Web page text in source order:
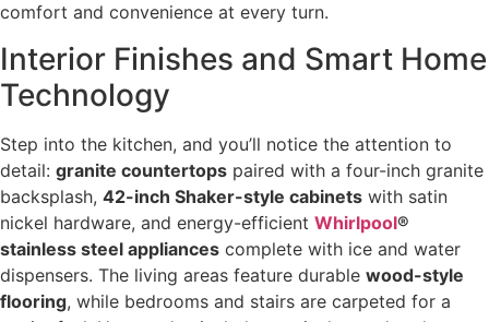
comfort and convenience at every turn.
Interior Finishes and Smart Home
Technology
Step into the kitchen, and you’ll notice the attention to
detail: granite countertops paired with a four-inch granite
backsplash, 42-inch Shaker-style cabinets with satin
nickel hardware, and energy-efficient Whirlpool®
stainless steel appliances complete with ice and water
dispensers. The living areas feature durable wood-style
flooring, while bedrooms and stairs are carpeted for a